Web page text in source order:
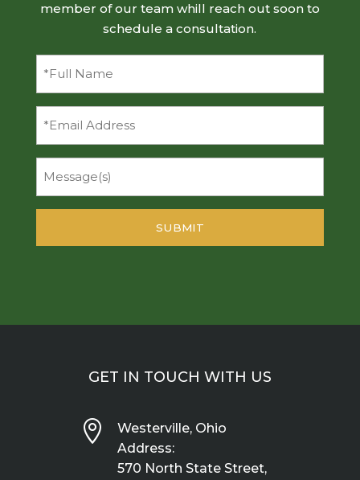
member of our team whill reach out soon to
schedule a consultation.
(Required)
GET IN TOUCH WITH US

Westerville, Ohio
Address:
570 North State Street,